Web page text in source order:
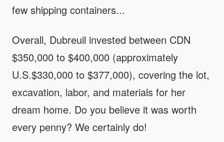
few shipping containers...
Overall, Dubreuil invested between CDN
$350,000 to $400,000 (approximately
U.S.$330,000 to $377,000), covering the lot,
excavation, labor, and materials for her
dream home. Do you believe it was worth
every penny? We certainly do!